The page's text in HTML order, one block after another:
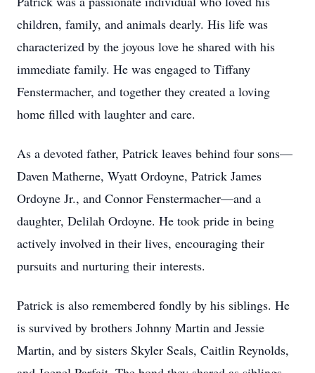
children, family, and animals dearly. His life was
characterized by the joyous love he shared with his
immediate family. He was engaged to Tiffany
Fenstermacher, and together they created a loving
home filled with laughter and care.
As a devoted father, Patrick leaves behind four sons—
Daven Matherne, Wyatt Ordoyne, Patrick James
Ordoyne Jr., and Connor Fenstermacher—and a
daughter, Delilah Ordoyne. He took pride in being
actively involved in their lives, encouraging their
pursuits and nurturing their interests.
Patrick is also remembered fondly by his siblings. He
is survived by brothers Johnny Martin and Jessie
Martin, and by sisters Skyler Seals, Caitlin Reynolds,